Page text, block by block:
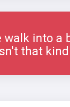
into a
that